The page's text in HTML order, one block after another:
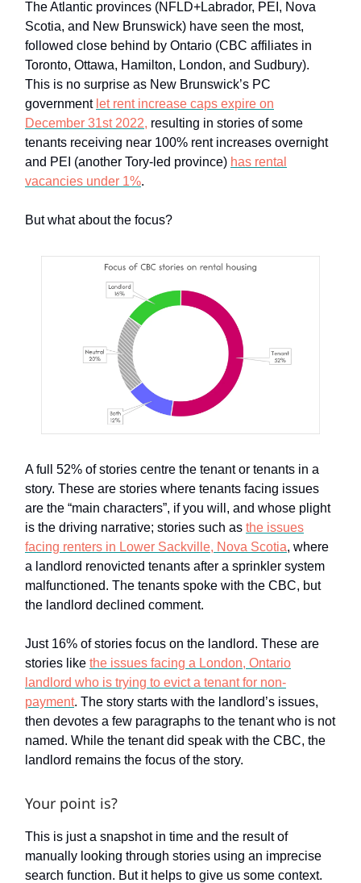
The Atlantic provinces (NFLD+Labrador, PEI, Nova
Scotia, and New Brunswick) have seen the most,
followed close behind by Ontario (CBC affiliates in
Toronto, Ottawa, Hamilton, London, and Sudbury).
This is no surprise as New Brunswick’s PC
government let rent increase caps expire on
December 31st 2022, resulting in stories of some
tenants receiving near 100% rent increases overnight
and PEI (another Tory-led province) has rental
vacancies under 1%.
But what about the focus?
A full 52% of stories centre the tenant or tenants in a
story. These are stories where tenants facing issues
are the “main characters”, if you will, and whose plight
is the driving narrative; stories such as the issues
facing renters in Lower Sackville, Nova Scotia, where
a landlord renovicted tenants after a sprinkler system
malfunctioned. The tenants spoke with the CBC, but
the landlord declined comment.
Just 16% of stories focus on the landlord. These are
stories like the issues facing a London, Ontario
landlord who is trying to evict a tenant for non-
payment. The story starts with the landlord’s issues,
then devotes a few paragraphs to the tenant who is not
named. While the tenant did speak with the CBC, the
landlord remains the focus of the story.
Your point is?
This is just a snapshot in time and the result of
manually looking through stories using an imprecise
search function. But it helps to give us some context.